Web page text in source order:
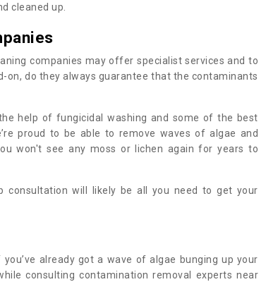
cleaned up.
companies may offer specialist services and to
on, do they always guarantee that the contaminants
help of fungicidal washing and some of the best
proud to be able to remove waves of algae and
won't see any moss or lichen again for years to
consultation will likely be all you need to get your
already got a wave of algae bunging up your
consulting contamination removal experts near